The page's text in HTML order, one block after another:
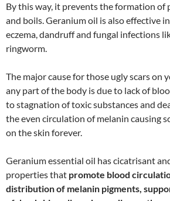
By this way, it prevents the formation of
and boils. Geranium oil is also effective
eczema, dandruff and fungal infections
ringworm.
The major cause for those ugly scars on
any part of the body is due to lack of
to stagnation of toxic substances and
the even circulation of melanin causing
on the skin forever.
Geranium essential oil has cicatrisant
properties that promote blood
distribution of melanin pigments,